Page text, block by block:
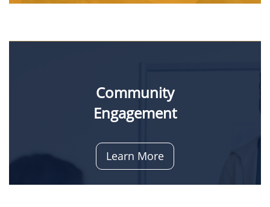
Community
Engagement
Learn More